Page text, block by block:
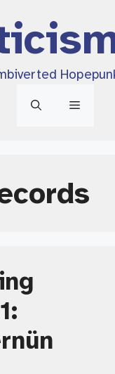
Menu